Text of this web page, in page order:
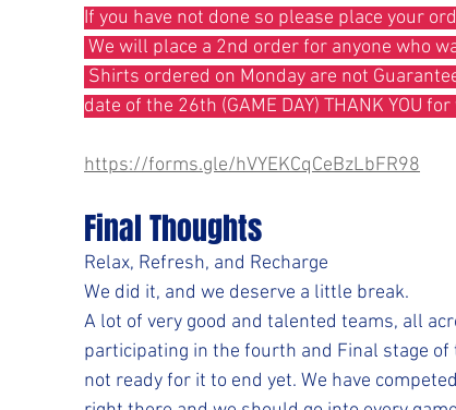
If you have not done so please place your
We will place a 2nd order for anyone who
date of the 26th (GAME DAY) THANK YOU
https://forms.gle/hVYEKCqCeBzLbFR98
Final Thoughts
Relax, Refresh, and Recharge
We did it, and we deserve a little break.
A lot of very good and talented teams, all
participating in the fourth and Final stage of
not ready for it to end yet. We have